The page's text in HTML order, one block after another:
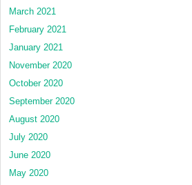
March 2021
February 2021
January 2021
November 2020
October 2020
September 2020
August 2020
July 2020
June 2020
May 2020